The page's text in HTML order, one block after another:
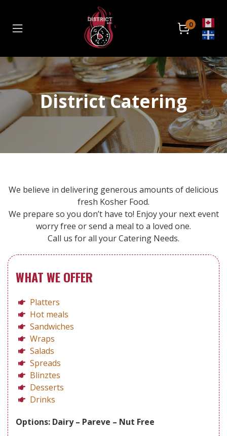
0
Home
Catering
Retail Location
About
Contact
Front Store
Catering
District Catering
We believe in delivering generous amounts of delicious
fresh Kosher Food.
We prepare so you don’t have to! Enjoy your next event
worry free or send a meal to a loved one.
Call us for all your Catering Needs.
WHAT WE OFFER
Platters
Hot meals
Sandwiches
Wraps
Salads
Spreads
Blinztes
Desserts
Drinks
Options: Dairy – Pareve – Nut Free